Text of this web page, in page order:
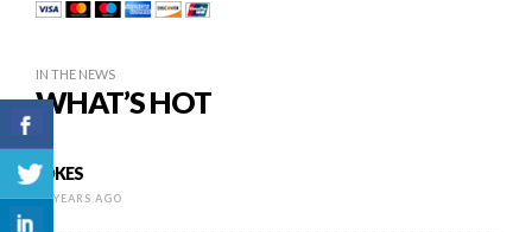
IN THE NEWS
WHAT’S HOT
JOKES
16 YEARS AGO